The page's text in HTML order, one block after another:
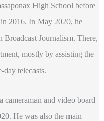
High School before
2016. In May 2020, he
Broadcast Journalism. There,
mostly by assisting the
day telecasts.
and video board
He was also the main